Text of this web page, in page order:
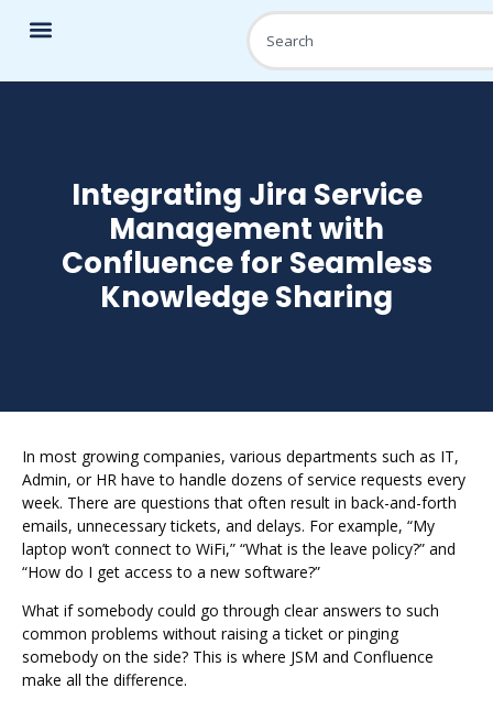
Integrating Jira Service
Management with
Confluence for Seamless
Knowledge Sharing
In most growing companies, various departments such as IT,
Admin, or HR have to handle dozens of service requests every
week. There are questions that often result in back-and-forth
emails, unnecessary tickets, and delays. For example, “My
laptop won’t connect to WiFi,” “What is the leave policy?” and
“How do I get access to a new software?”
What if somebody could go through clear answers to such
common problems without raising a ticket or pinging
somebody on the side? This is where JSM and Confluence
make all the difference.